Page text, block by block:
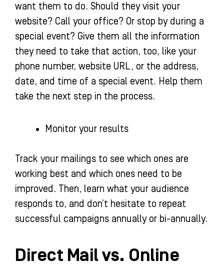
want them to do. Should they visit your
website? Call your office? Or stop by during a
special event? Give them all the information
they need to take that action, too, like your
phone number, website URL, or the address,
date, and time of a special event. Help them
take the next step in the process.
Monitor your results
Track your mailings to see which ones are
working best and which ones need to be
improved. Then, learn what your audience
responds to, and don’t hesitate to repeat
successful campaigns annually or bi-annually.
Direct Mail vs. Online